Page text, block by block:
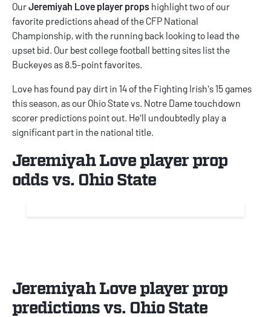
OurJeremiyah Love player props highlight two of our
favorite predictions ahead of the CFP National
Championship, with the running back looking to lead the
upset bid. Our bestcollege football betting sites list the
Buckeyes as 8.5-point favorites.
Love has found pay dirt in 14 of the Fighting Irish's 15 games
this season, as our Ohio State vs. Notre Dame touchdown
scorer predictions point out. He'll undoubtedly play a
significant part in the national title.
Jeremiyah Love player prop
odds vs. Ohio State
Jeremiyah Love player prop
predictions vs. Ohio State